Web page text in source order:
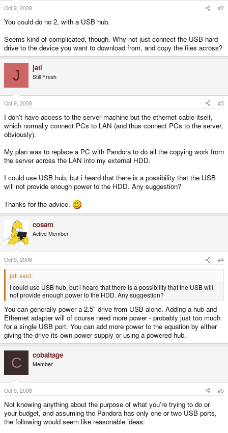
Oct 9, 2008 #2
You could do no 2, with a USB hub.
Seems kind of complicated, though. Why not just connect the USB hard
drive to the device you want to download from, and copy the files across?
J jati
Still Fresh
Oct 9, 2008 #3
I don't have access to the server machine but the ethernet cable itself,
which normally connect PCs to LAN (and thus connect PCs to the server,
obviously).
My plan was to replace a PC with Pandora to do all the copying work from
the server across the LAN into my external HDD.
I could use USB hub, but i heard that there is a possibility that the USB
will not provide enough power to the HDD. Any suggestion?
Thanks for the advice.
cosam
Active Member
Oct 9, 2008 #4
jati said:
I could use USB hub, but i heard that there is a possibility that the USB will
not provide enough power to the HDD. Any suggestion?
You can generally power a 2.5" drive from USB alone. Adding a hub and
Ethernet adapter will of course need more power - probably just too much
for a single USB port. You can add more power to the equation by either
giving the drive its own power supply or using a powered hub.
C cobaltage
Member
Oct 9, 2008 #5
Not knowing anything about the purpose of what you're trying to do or
your budget, and assuming the Pandora has only one or two USB ports,
the following would seem like reasonable ideas: